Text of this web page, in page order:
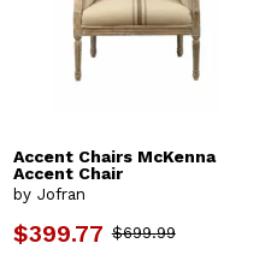
Accent Chairs McKenna
Accent Chair
by Jofran
$399.77 $699.99